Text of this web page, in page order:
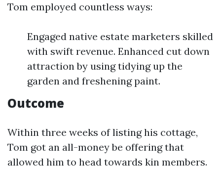
Tom employed countless ways:
Engaged native estate marketers skilled
with swift revenue. Enhanced cut down
attraction by using tidying up the
garden and freshening paint.
Outcome
Within three weeks of listing his cottage,
Tom got an all-money be offering that
allowed him to head towards kin members.